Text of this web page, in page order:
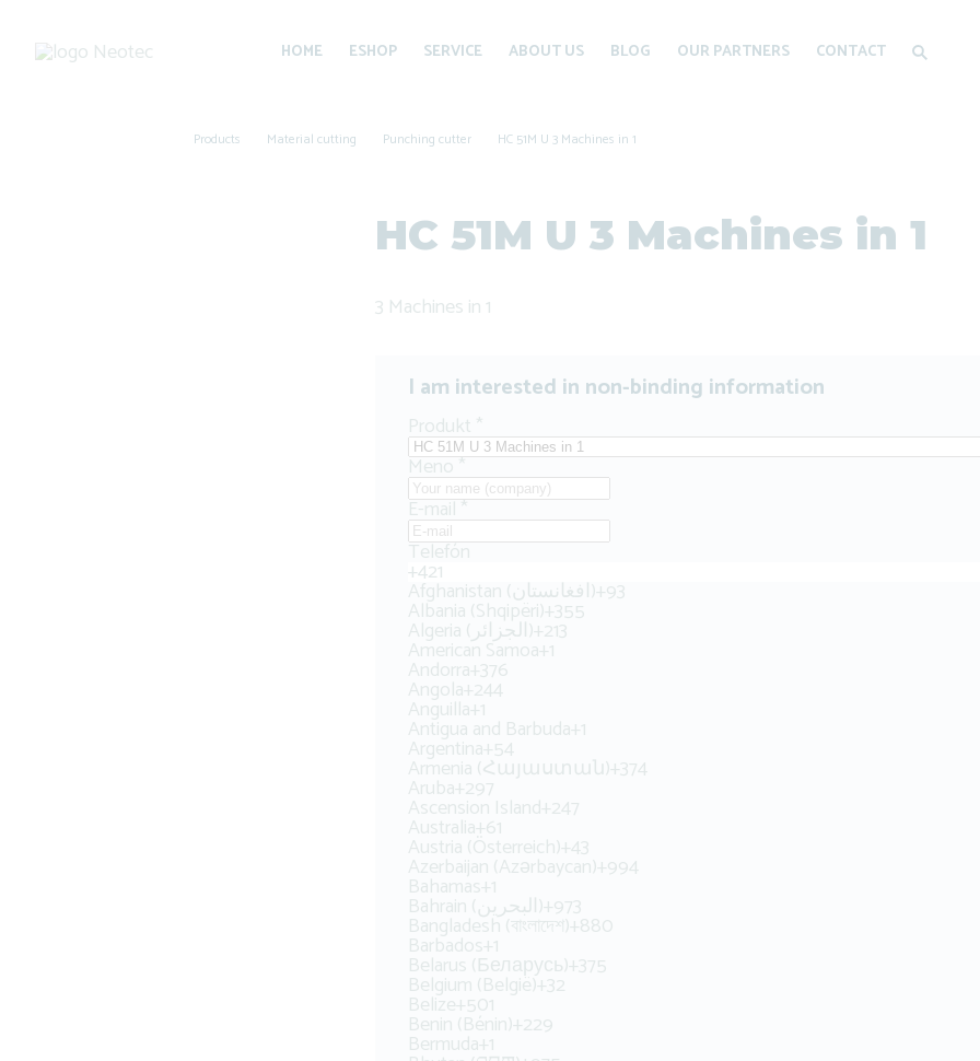
HOME ESHOP SERVICE ABOUT US BLOG OUR PARTNERS CONTACT
Products Material cutting Punching cutter HC 51M U 3 Machines in 1
HC 51M U 3 Machines in 1
3 Machines in 1
I am interested in non-binding information
Produkt *
Meno*
E-mail*
Telefón
+421
Afghanistan (‫افغانستان‬‎)+93
Albania (Shqipëri)+355
Algeria (‫الجزائر‬‎)+213
American Samoa+1
Andorra+376
Angola+244
Anguilla+1
Antigua and Barbuda+1
Argentina+54
Armenia (Հայաստան)+374
Aruba+297
Ascension Island+247
Australia+61
Austria (Österreich)+43
Azerbaijan (Azərbaycan)+994
Bahamas+1
Bahrain (‫البحرين‬‎)+973
Bangladesh (বাংলাদেশ)+880
Barbados+1
Belarus (Беларусь)+375
Belgium (België)+32
Belize+501
Benin (Bénin)+229
Bermuda+1